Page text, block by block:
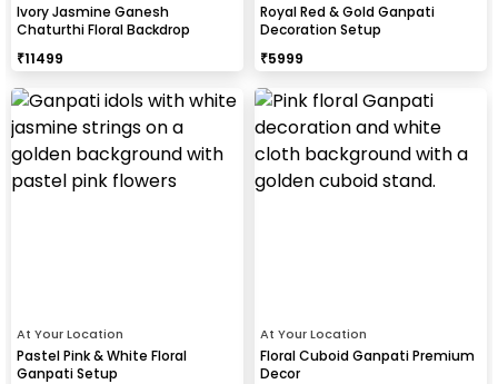
Ivory Jasmine Ganesh
Chaturthi Floral Backdrop
₹11499
Royal Red & Gold Ganpati
Decoration Setup
₹5999
At Your Location
Pastel Pink & White Floral
Ganpati Setup
At Your Location
Floral Cuboid Ganpati Premium
Decor